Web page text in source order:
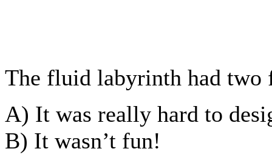
The fluid labyrinth had two
A) It was really hard to
B) It wasn’t fun!